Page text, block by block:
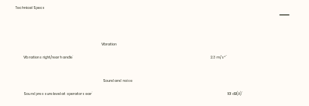
Technical Specs
Vibration
Vibrations right/rear handle 2.3 m/s²
Sound and noise
Sound pressure level at operators ear 101 dB(A)